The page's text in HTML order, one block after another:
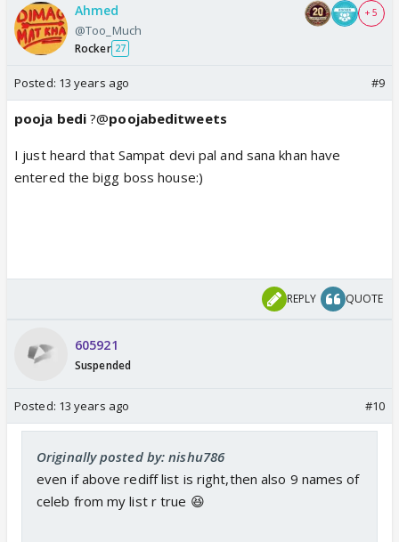
Ahmed
@Too_Much
Rocker 27
+ 5
Posted: 13 years ago #9
pooja bedi ?@poojabeditweets
I just heard that Sampat devi pal and sana khan have
entered the bigg boss house:)
REPLY QUOTE
605921
Suspended
Posted: 13 years ago #10
Originally posted by: nishu786
even if above rediff list is right,then also 9 names of
celeb from my list r true 😆